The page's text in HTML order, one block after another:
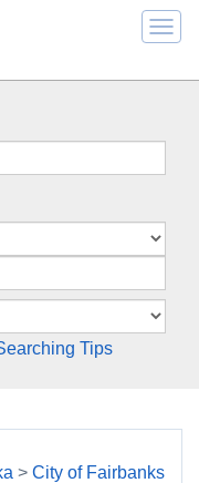
Tips
> City of Fairbanks